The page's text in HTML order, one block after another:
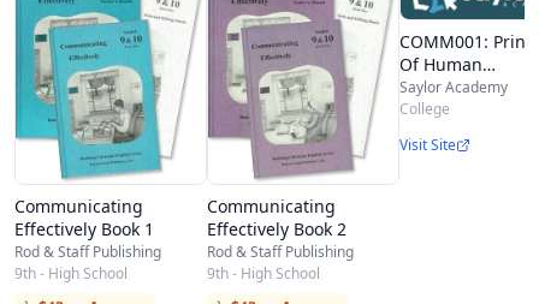
science; • have knowledge of the dominant
theoretical approaches within communication
science; • have knowledge and understanding of
the most important models and concepts in this
field. Beginning the week of February 16, 2015,
you will be able to join Signature Track, a system
that verifies your identity when you take an
exam. This option will allow you to earn a
Communicating
Effectively Book 1
Rod & Staff Publishing
9th - High School
Communicating
Effectively Book 2
Rod & Staff Publishing
9th - High School
COMM001:
Of Human
Communication
Saylor Academy
College
Visit Site